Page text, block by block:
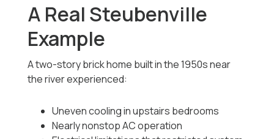
A Real Steubenville
Example
A two-story brick home built in the 1950s near
the river experienced:
Uneven cooling in upstairs bedrooms
Nearly nonstop AC operation